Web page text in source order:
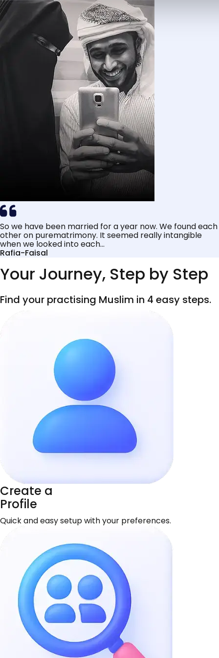
So we have been married for a year now. We found each
other on purematrimony. It seemed really intangible
when we looked into each...
Rafia-Faisal
Your Journey, Step by Step
Find your practising Muslim in 4 easy steps.
Create a
Profile
Quick and easy setup with your preferences.